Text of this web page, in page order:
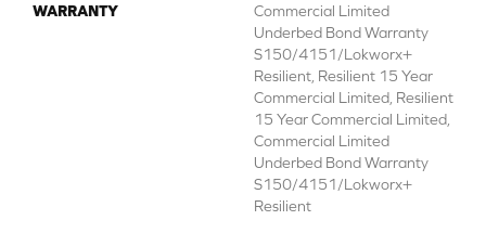
WARRANTY
Commercial Limited
Underbed Bond Warranty
S150/4151/Lokworx+
Resilient, Resilient 15 Year
Commercial Limited, Resilient
15 Year Commercial Limited,
Commercial Limited
Underbed Bond Warranty
S150/4151/Lokworx+
Resilient